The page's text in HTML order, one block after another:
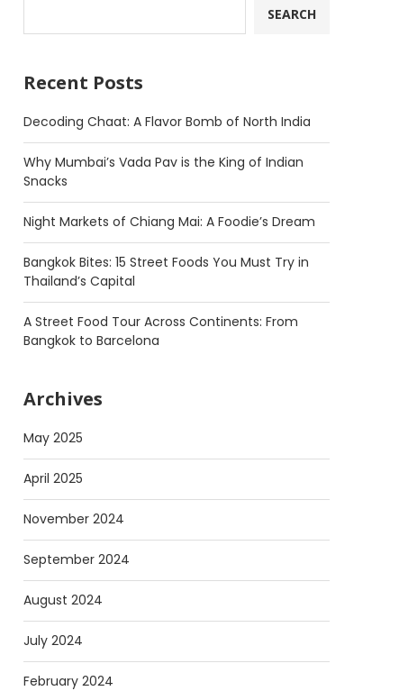
SEARCH
Recent Posts
Decoding Chaat: A Flavor Bomb of North India
Why Mumbai’s Vada Pav is the King of Indian
Snacks
Night Markets of Chiang Mai: A Foodie’s Dream
Bangkok Bites: 15 Street Foods You Must Try in
Thailand’s Capital
A Street Food Tour Across Continents: From
Bangkok to Barcelona
Archives
May 2025
April 2025
November 2024
September 2024
August 2024
July 2024
February 2024